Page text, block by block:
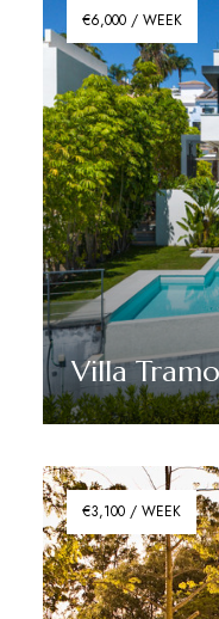
€6,000 / WEEK
Villa
Discover More
€3,100 / WEEK